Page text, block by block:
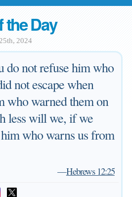
the Day
2024
do not refuse him who
not escape when
who warned them on
less will we, if we
who warns us from
—Hebrews 12:25